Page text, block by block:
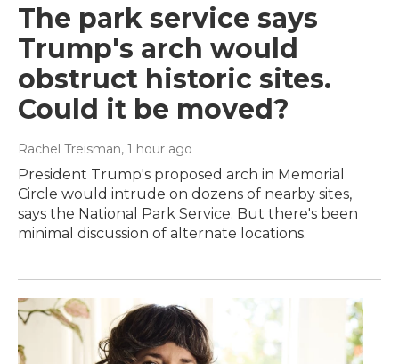
The park service says
Trump's arch would
obstruct historic sites.
Could it be moved?
Rachel Treisman, 1 hour ago
President Trump's proposed arch in Memorial
Circle would intrude on dozens of nearby sites,
says the National Park Service. But there's been
minimal discussion of alternate locations.